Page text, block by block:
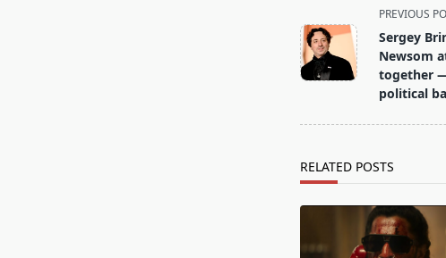
class="nav-
subtitle
screen-
PREVIOUS
Sergey
Newsom
together
political
RELATED POSTS